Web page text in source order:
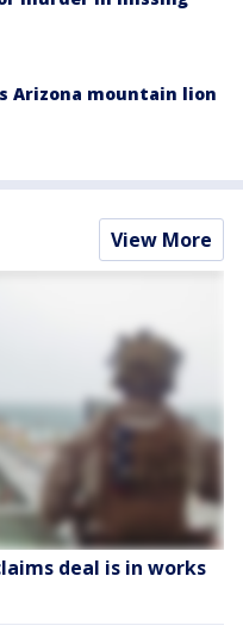
Arizona mountain lion
View More
deal is in works